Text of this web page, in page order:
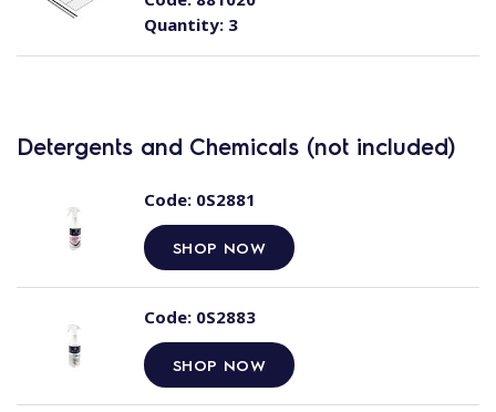
Quantity:3
Detergents and Chemicals (not included)
Code:0S2881
SHOP NOW
Code:0S2883
SHOP NOW